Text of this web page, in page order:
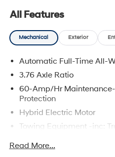
All Features
Mechanical Exterior
Automatic Full-Time All-
3.76 Axle Ratio
60-Amp/Hr
Protection
Hybrid Electric Motor
Towing Equipment -inc:
6393# Gvwr
Read More...